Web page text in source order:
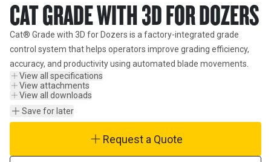
CAT GRADE WITH 3D FOR DOZERS
Cat® Grade with 3D for Dozers is a factory-integrated grade
control system that helps operators improve grading efficiency,
accuracy, and productivity using automated blade movements.
View all specifications
View attachments
View all downloads
Save for later
Request a Quote